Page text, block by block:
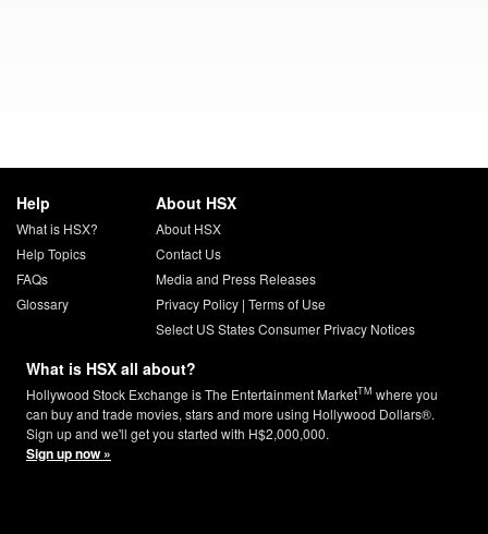
Help
What is HSX?
Help Topics
FAQs
Glossary
About HSX
About HSX
Contact Us
Media and Press Releases
Privacy Policy| Terms of Use
Select US States Consumer Privacy Notices
What is HSX all about?
Hollywood Stock Exchange is The Entertainment MarketTM where you
can buy and trade movies, stars and more using Hollywood Dollars®.
Sign up and we'll get you started with H$2,000,000.
Sign up now »